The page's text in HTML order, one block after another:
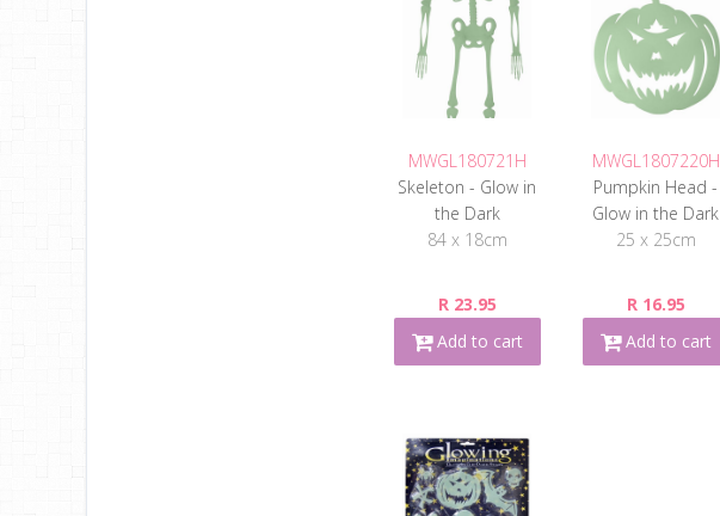
MWGL180721H
Skeleton - Glow in
the Dark
84 x 18cm
R 23.95
Add to cart
MWGL1807220H
Pumpkin Head -
Glow in the Dark
25 x 25cm
R 16.95
Add to cart